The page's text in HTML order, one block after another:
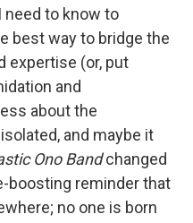
need to know to
best way to bridge the
expertise (or, put
and
about the
and maybe it
Ono Bandchanged
boosting reminder that
no one is born